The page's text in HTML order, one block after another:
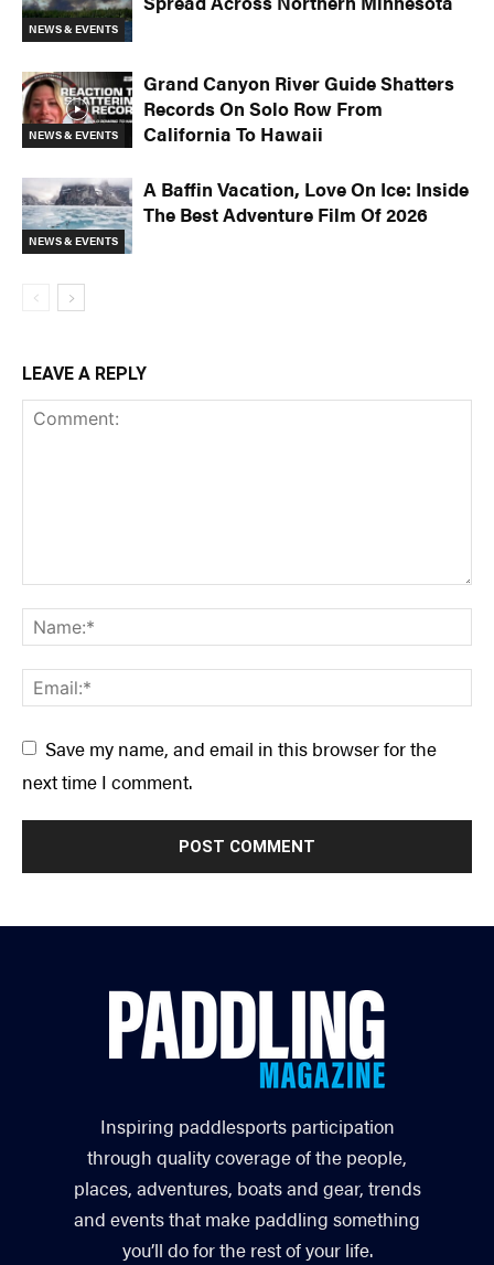
NEWS & EVENTS
NEWS & EVENTS
Grand Canyon River Guide Shatters
Records On Solo Row From
California To Hawaii
NEWS & EVENTS
A Baffin Vacation, Love On Ice: Inside
The Best Adventure Film Of 2026
LEAVE A REPLY
Save my name, and email in this browser for the
next time I comment.
Inspiring paddlesports participation
through quality coverage of the people,
places, adventures, boats and gear, trends
and events that make paddling something
you’ll do for the rest of your life.